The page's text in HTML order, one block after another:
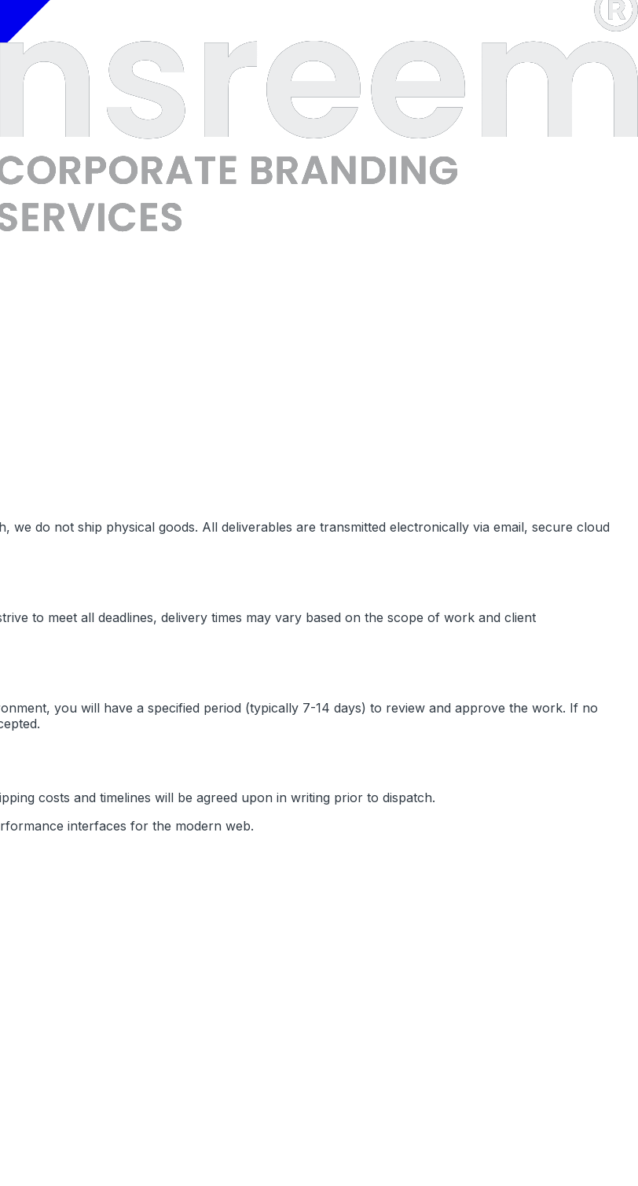
we do not ship physical goods. All deliverables are transmitted electronically via email, secure cloud
to meet all deadlines, delivery times may vary based on the scope of work and client
you will have a specified period (typically 7-14 days) to review and approve the work. If no
costs and timelines will be agreed upon in writing prior to dispatch.
interfaces for the modern web.